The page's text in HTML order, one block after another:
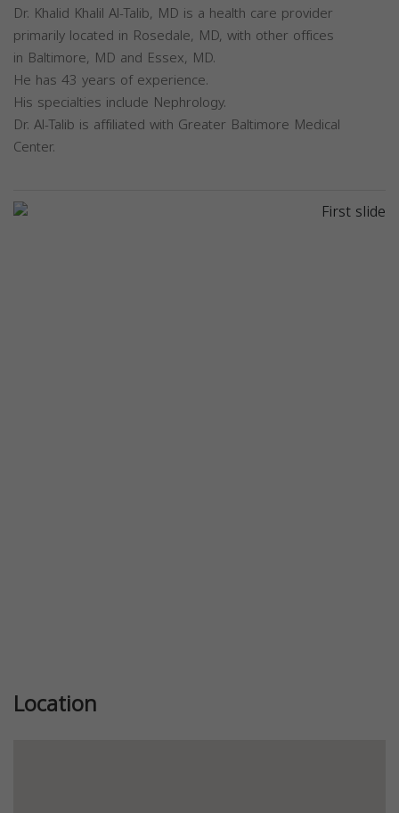
Dr. Khalid Khalil Al-Talib, MD is a health care provider
primarily located in Rosedale, MD, with other offices
in Baltimore, MD and Essex, MD.
He has 43 years of experience.
His specialties include Nephrology.
Dr. Al-Talib is affiliated with Greater Baltimore Medical
Center.
Location